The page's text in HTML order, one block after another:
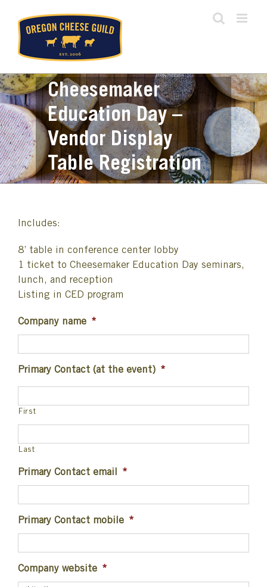
content
Cheesemaker
Education Day –
Vendor Display
Table Registration
Includes:
8’ table in conference center lobby
1 ticket to Cheesemaker Education Day seminars,
lunch, and reception
Listing in CED program
Company name *
Primary Contact (at the event) *
First
Last
Primary Contact email *
Primary Contact mobile *
Company website *